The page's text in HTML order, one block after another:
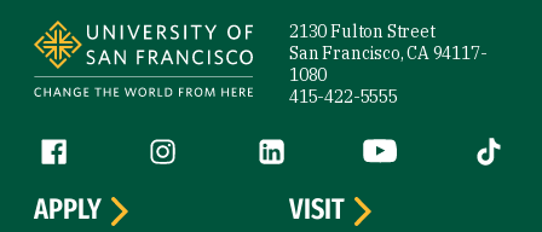
2130 Fulton Street
San Francisco, CA 94117-
1080
415-422-5555
Follow us
Facebook (link is external)
Instagram (link is external)
LinkedIn (link is external)
YouTube (link is
Tiktok
APPLY
VISIT